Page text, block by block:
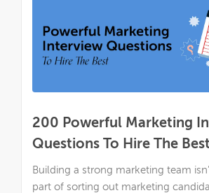
200 Powerful Marketing
Questions To Hire The Best
Building a strong marketing team
part of sorting out marketing